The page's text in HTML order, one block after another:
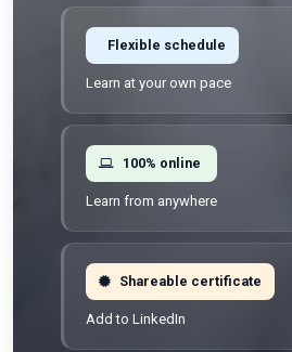
Flexible schedule
Learn at your own pace
100% online
Learn from anywhere
Shareable certificate
Add to LinkedIn